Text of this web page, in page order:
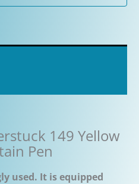
149 Yellow
Pen
used. It is equipped